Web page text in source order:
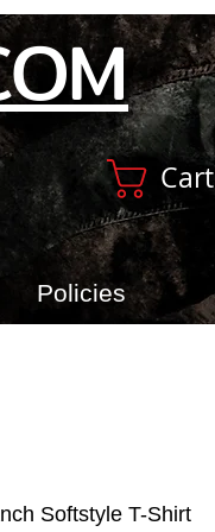
Cart
Policies
Softstyle T-Shirt